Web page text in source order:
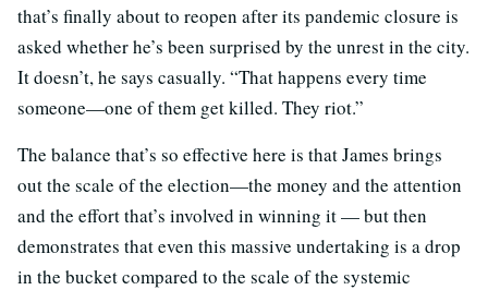
that’s finally about to reopen after its pandemic closure is
asked whether he’s been surprised by the unrest in the city.
It doesn’t, he says casually. “That happens every time
someone—one of them get killed. They riot.”
The balance that’s so effective here is that James brings
out the scale of the election—the money and the attention
and the effort that’s involved in winning it — but then
demonstrates that even this massive undertaking is a drop
in the bucket compared to the scale of the systemic